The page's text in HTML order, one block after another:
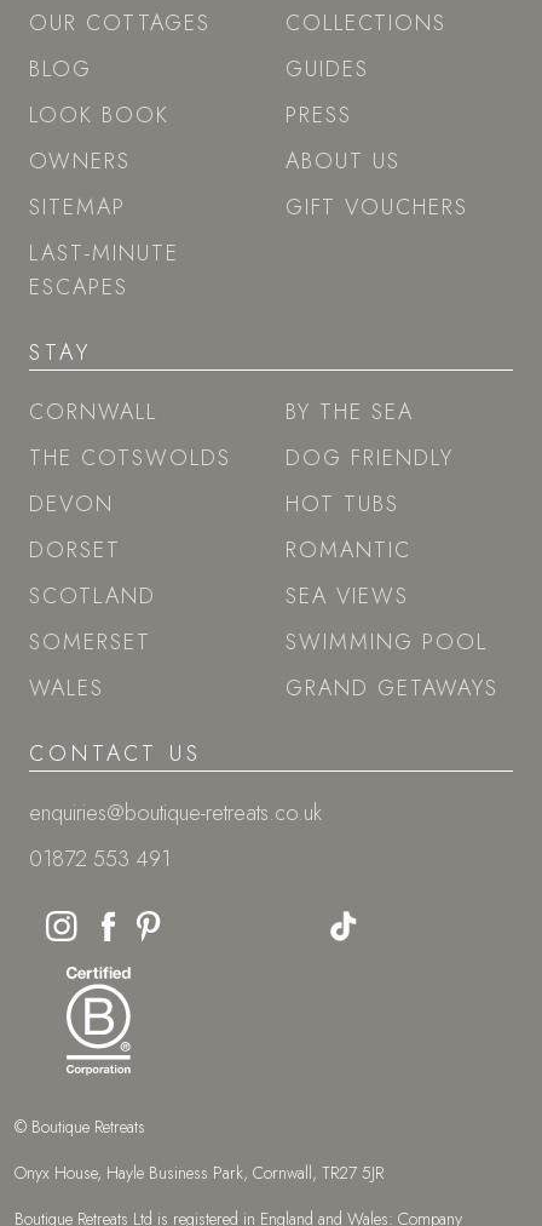
OUR COTTAGES
BLOG
LOOK BOOK
OWNERS
SITEMAP
LAST-MINUTE
ESCAPES
COLLECTIONS
GUIDES
PRESS
ABOUT US
GIFT VOUCHERS
STAY
CORNWALL
THE COTSWOLDS
DEVON
DORSET
SCOTLAND
SOMERSET
WALES
BY THE SEA
DOG FRIENDLY
HOT TUBS
ROMANTIC
SEA VIEWS
SWIMMING POOL
GRAND GETAWAYS
CONTACT US
enquiries@boutique-retreats.co.uk
01872 553 491
© Boutique Retreats
Onyx House, Hayle Business Park, Cornwall, TR27 5JR
Boutique Retreats Ltd is registered in England and Wales: Company